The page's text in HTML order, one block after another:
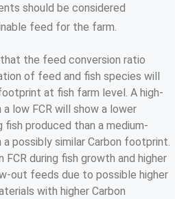
should be considered
feed for the farm.
the feed conversion ratio
of feed and fish species will
at fish farm level. A high-
low FCR will show a lower
produced than a medium-
possibly similar Carbon footprint.
FCR during fish growth and higher
out feeds due to possible higher
with higher Carbon